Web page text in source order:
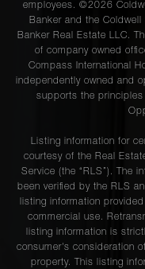
employees. ©2026
Banker and the Coldwell
Banker Real Estate LLC.
of company owned
Compass International
independently owned and
supports the principles
Listing information for
courtesy of the Real
Service (the “RLS”). The
been verified by the RLS
listing information
commercial use.
listing information is
consumer's consideration
property. This listing